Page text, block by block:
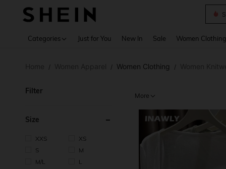
Categories Just for You New In Sale Women Clothing
/ / Women Clothing /
Filter
Size
XXS
XS
S
M
M/L
L
More